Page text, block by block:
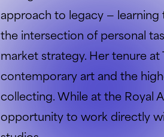
approach to legacy —
the intersection of personal
market strategy. Her tenure
contemporary art and the
collecting. While at the Royal
opportunity to work directly